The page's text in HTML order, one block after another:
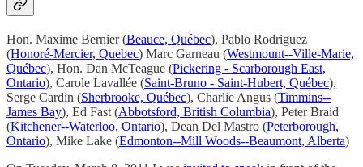
Hon. Maxime Bernier (Beauce, Québec), Pablo Rodriguez
(Honoré-Mercier, Quebec) Marc Garneau (Westmount--Ville-Marie,
Québec), Hon. Dan McTeague (Pickering - Scarborough East,
Ontario), Carole Lavallée (Saint-Bruno - Saint-Hubert, Québec),
Serge Cardin (Sherbrooke, Québec), Charlie Angus (Timmins--
James Bay), Ed Fast (Abbotsford, British Columbia), Peter Braid
(Kitchener--Waterloo, Ontario), Dean Del Mastro (Peterborough,
Ontario), Mike Lake (Edmonton--Mill Woods--Beaumont, Alberta)